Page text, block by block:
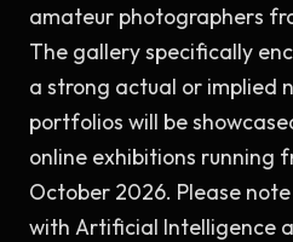
amateur photographers
The gallery specifically
a strong actual or implied
portfolios will be
online exhibitions running
October 2026. Please
with Artificial Intelligence